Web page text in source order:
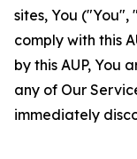
sites, You
comply with this
by this AUP, You
any of Our
immediately